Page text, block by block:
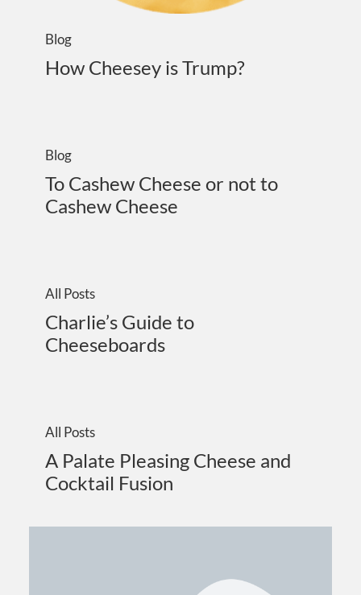
Blog
How Cheesey is Trump?
Blog
To Cashew Cheese or not to
Cashew Cheese
All Posts
Charlie’s Guide to
Cheeseboards
All Posts
A Palate Pleasing Cheese and
Cocktail Fusion